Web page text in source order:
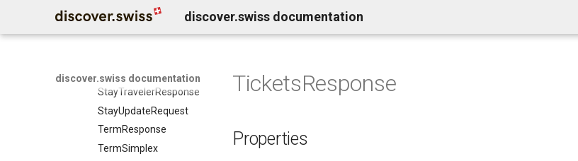
discover.swiss documentation
discover.swiss documentation
ProductAddOn
ProductPrice
ProductSimplex
ProductsResponse
ProductVariant
ProjectResponse
StayResponse
StayTravelerGroupRequest
StayTravelerRequest
StayTravelerResponse
StayUpdateRequest
TermResponse
TermSimplex
TicketsResponse
Properties